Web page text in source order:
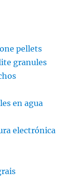
pellets
granules
en agua
electrónica